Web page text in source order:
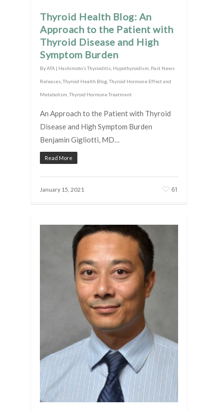
Thyroid Health Blog: An
Approach to the Patient with
Thyroid Disease and High
Symptom Burden
ByATA | Hashimoto’s Thyroiditis Hypothyroidism Past News
Releases ,Thyroid Health Blog ,Thyroid Hormone Effect and
Metabolism ,Thyroid Hormone Treatment
An Approach to the Patient with Thyroid
Disease and High Symptom Burden
Benjamin Gigliotti, MD…
Read More
January 15, 2021 61